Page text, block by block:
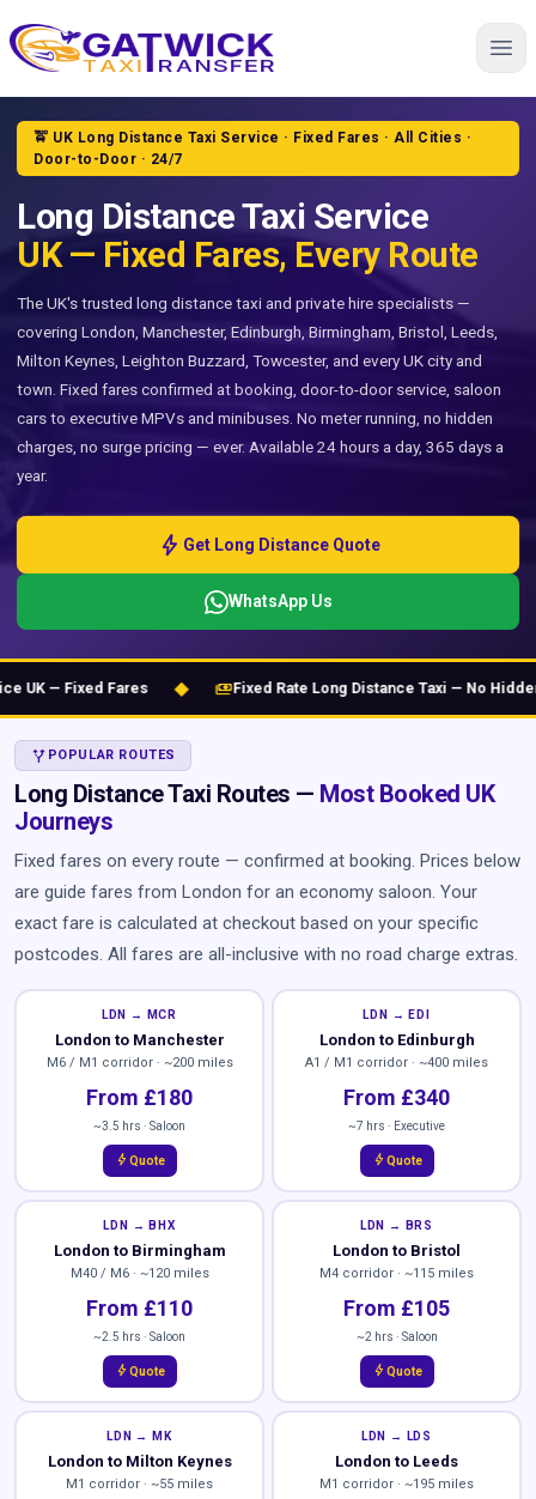
Home
🚖 UK Long Distance Taxi Service · Fixed Fares · All Cities ·
Door-to-Door · 24/7
Long Distance Taxi Service
UK — Fixed Fares, Every Route
The UK's trusted long distance taxi and private hire specialists —
covering London, Manchester, Edinburgh, Birmingham, Bristol, Leeds,
Milton Keynes, Leighton Buzzard, Towcester, and every UK city and
town. Fixed fares confirmed at booking, door-to-door service, saloon
cars to executive MPVs and minibuses. No meter running, no hidden
charges, no surge pricing — ever. Available 24 hours a day, 365 days a
year.
bolt Get Long Distance Quote
WhatsApp Us
— Fixed Fares ◆ payments Fixed Rate Long Distance Taxi — No Hidden
ALT_ROUTE POPULAR ROUTES
Long Distance Taxi Routes — Most Booked UK
Journeys
Fixed fares on every route — confirmed at booking. Prices below
are guide fares from London for an economy saloon. Your
exact fare is calculated at checkout based on your specific
postcodes. All fares are all-inclusive with no road charge extras.
LDN → MCR
London to Manchester
M6 / M1 corridor · ~200 miles
From £180
~3.5 hrs · Saloon
bolt Quote
LDN → EDI
London to Edinburgh
A1 / M1 corridor · ~400 miles
From £340
~7 hrs · Executive
bolt Quote
LDN → BHX
London to Birmingham
M40 / M6 · ~120 miles
From £110
~2.5 hrs · Saloon
bolt Quote
LDN → BRS
London to Bristol
M4 corridor · ~115 miles
From £105
~2 hrs · Saloon
bolt Quote
LDN → MK
London to Milton Keynes
M1 corridor · ~55 miles
LDN → LDS
London to Leeds
M1 corridor · ~195 miles